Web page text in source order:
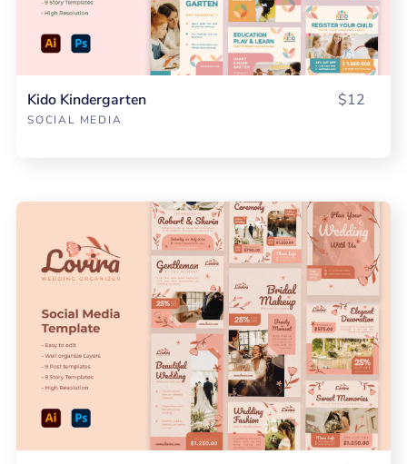
Kido Kindergarten
SOCIAL MEDIA
$12